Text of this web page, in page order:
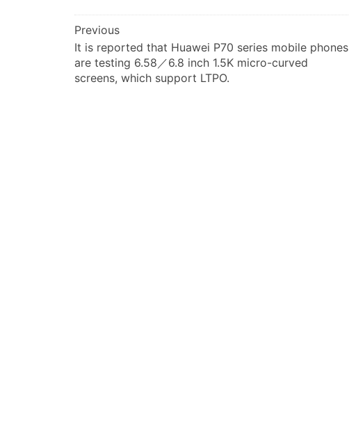
文
章
导
航
Previous
It is reported that Huawei P70 series mobile phones
are testing 6.58／6.8 inch 1.5K micro-curved
screens, which support LTPO.